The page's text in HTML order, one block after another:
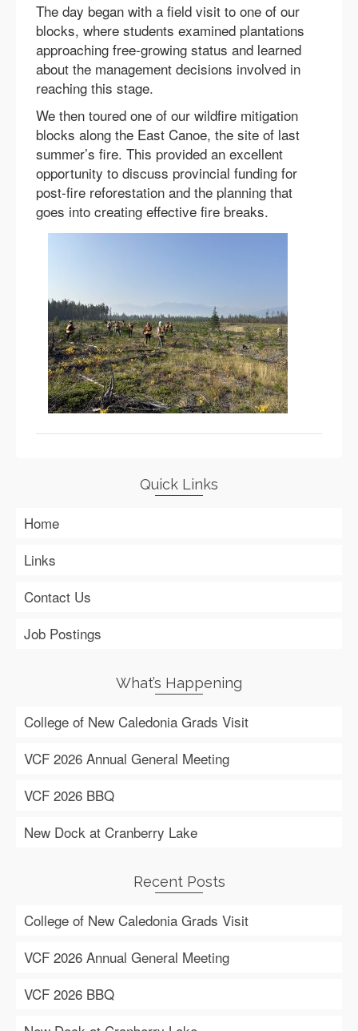
The day began with a field visit to one of our
blocks, where students examined plantations
approaching free-growing status and learned
about the management decisions involved in
reaching this stage.
We then toured one of our wildfire mitigation
blocks along the East Canoe, the site of last
summer’s fire. This provided an excellent
opportunity to discuss provincial funding for
post-fire reforestation and the planning that
goes into creating effective fire breaks.
Quick Links
Home
Links
Contact Us
Job Postings
What’s Happening
College of New Caledonia Grads Visit
VCF 2026 Annual General Meeting
VCF 2026 BBQ
New Dock at Cranberry Lake
Recent Posts
College of New Caledonia Grads Visit
VCF 2026 Annual General Meeting
VCF 2026 BBQ